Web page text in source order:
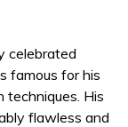
celebrated
famous for his
His
flawless and